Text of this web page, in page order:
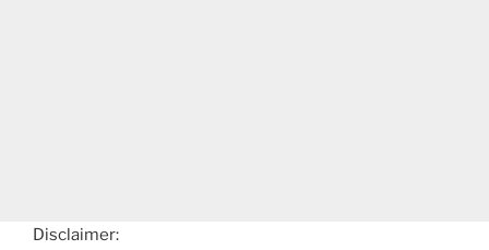
Disclaimer: